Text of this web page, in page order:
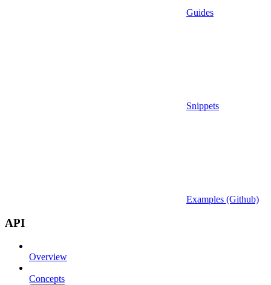
Guides
Snippets
Examples (Github)
API
Overview
Concepts